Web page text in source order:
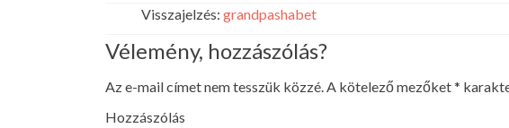
Visszajelzés: grandpashabet
Vélemény, hozzászólás?
Az e-mail címet nem tesszük közzé.A kötelező mezőket*
Hozzászólás